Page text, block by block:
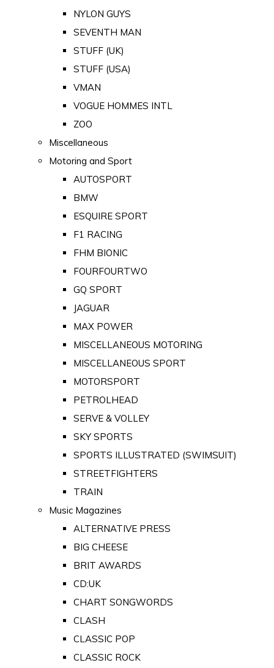
NYLON GUYS
SEVENTH MAN
STUFF (UK)
STUFF (USA)
VMAN
VOGUE HOMMES INTL
ZOO
Miscellaneous
Motoring and Sport
AUTOSPORT
BMW
ESQUIRE SPORT
F1 RACING
FHM BIONIC
FOURFOURTWO
GQ SPORT
JAGUAR
MAX POWER
MISCELLANEOUS MOTORING
MISCELLANEOUS SPORT
MOTORSPORT
PETROLHEAD
SERVE & VOLLEY
SKY SPORTS
SPORTS ILLUSTRATED (SWIMSUIT)
STREETFIGHTERS
TRAIN
Music Magazines
ALTERNATIVE PRESS
BIG CHEESE
BRIT AWARDS
CD:UK
CHART SONGWORDS
CLASH
CLASSIC POP
CLASSIC ROCK